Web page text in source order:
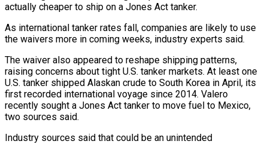
actually cheaper to ship on a Jones Act tanker.
As international tanker rates fall, companies are likely to ​use
the waivers ⁠more in coming weeks, industry experts said.
The waiver also appeared to reshape shipping patterns,
raising concerns about tight U.S. tanker markets. At least one
U.S. tanker shipped Alaskan crude to South Korea in April, its
first recorded international voyage since 2014. Valero
recently sought a Jones Act tanker to move fuel to Mexico,
two sources said.
Industry sources said that could be an unintended